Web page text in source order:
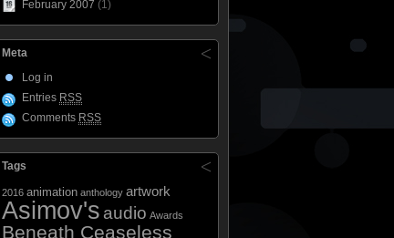
February 2007 (1)
Meta
Log in
Entries RSS
Comments RSS
Tags
2016 animation anthology artwork
Asimov's audio Awards
Beneath Ceaseless